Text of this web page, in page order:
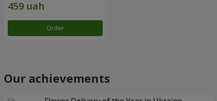
Order
Our achievements